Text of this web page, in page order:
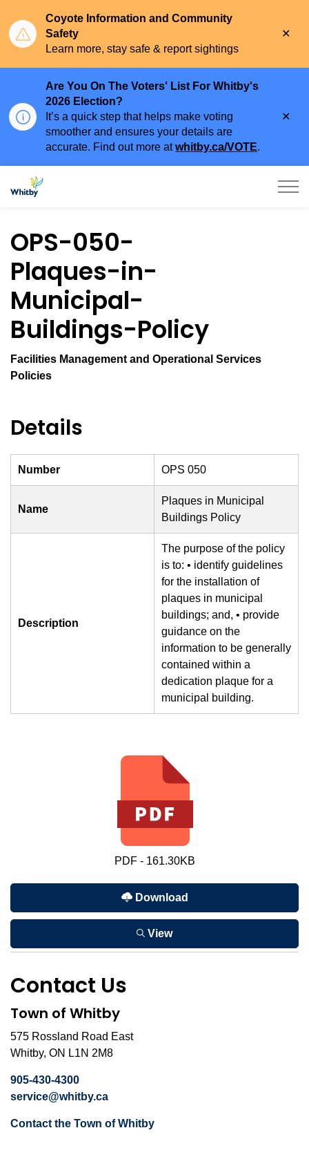
Coyote Information and Community
Safety
Learn more, stay safe & report sightings
Are You On The Voters' List For Whitby's
2026 Election?
It’s a quick step that helps make voting
smoother and ensures your details are
accurate. Find out more atwhitby.ca/VOTE.
Town of Whitby
OPS-050-
Plaques-in-
Municipal-
Buildings-Policy
Facilities Management and Operational Services
Policies
Details
Number OPS 050
Name
Plaques in Municipal
Buildings Policy
Description
The purpose of the policy
is to: • identify guidelines
for the installation of
plaques in municipal
buildings; and, • provide
guidance on the
information to be generally
contained within a
dedication plaque for a
municipal building.
PDF - 161.30KB
Download
View
Contact Us
Town of Whitby
575 Rossland Road East
Whitby, ON L1N 2M8
905-430-4300
service@whitby.ca
Contact the Town of Whitby